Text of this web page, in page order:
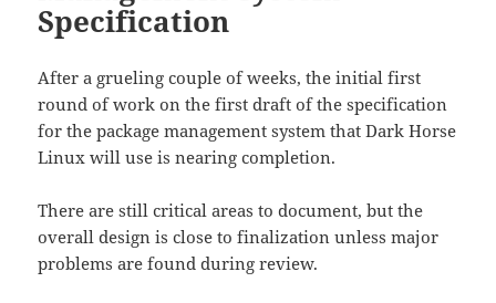
Specification
After a grueling couple of weeks, the initial first
round of work on the first draft of the specification
for the package management system that Dark Horse
Linux will use is nearing completion.
There are still critical areas to document, but the
overall design is close to finalization unless major
problems are found during review.